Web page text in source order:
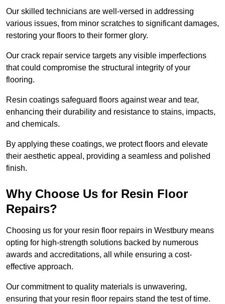
Our skilled technicians are well-versed in addressing
various issues, from minor scratches to significant damages,
restoring your floors to their former glory.
Our crack repair service targets any visible imperfections
that could compromise the structural integrity of your
flooring.
Resin coatings safeguard floors against wear and tear,
enhancing their durability and resistance to stains, impacts,
and chemicals.
By applying these coatings, we protect floors and elevate
their aesthetic appeal, providing a seamless and polished
finish.
Why Choose Us for Resin Floor
Repairs?
Choosing us for your resin floor repairs in Westbury means
opting for high-strength solutions backed by numerous
awards and accreditations, all while ensuring a cost-
effective approach.
Our commitment to quality materials is unwavering,
ensuring that your resin floor repairs stand the test of time.